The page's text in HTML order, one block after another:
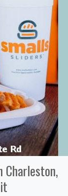
Charleston,